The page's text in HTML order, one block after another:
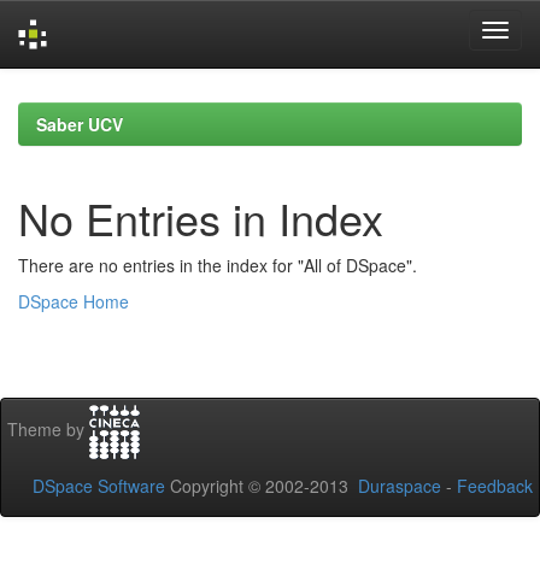
navigationSaber UCV
No Entries in Index
There are no entries in the index for "All of DSpace".
DSpace Home
Theme by
DSpace Software Copyright © 2002-2013 Duraspace - Feedback